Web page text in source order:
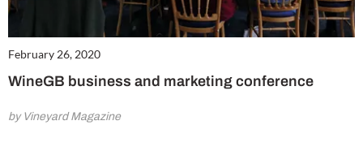
February 26, 2020
WineGB business and marketing conference
by Vineyard Magazine